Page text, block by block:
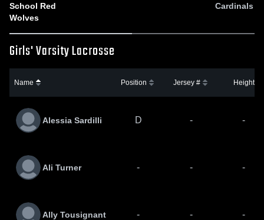
School Red
Wolves
Cardinals
Girls' Varsity Lacrosse
Name Position Jersey # Height
Alessia Sardilli D - -
Ali Turner - - -
Ally Tousignant - - -